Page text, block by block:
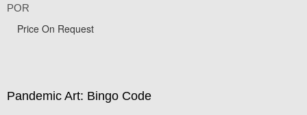
POR
Price On Request
Pandemic Art: Bingo Code